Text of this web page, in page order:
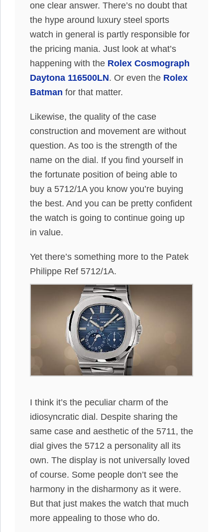
one clear answer. There’s no doubt that
the hype around luxury steel sports
watch in general is partly responsible for
the pricing mania. Just look at what’s
happening with the Rolex Cosmograph
Daytona 116500LN. Or even the Rolex
Batman for that matter.
Likewise, the quality of the case
construction and movement are without
question. As too is the strength of the
name on the dial. If you find yourself in
the fortunate position of being able to
buy a 5712/1A you know you’re buying
the best. And you can be pretty confident
the watch is going to continue going up
in value.
Yet there’s something more to the Patek
Philippe Ref 5712/1A.
I think it’s the peculiar charm of the
idiosyncratic dial. Despite sharing the
same case and aesthetic of the 5711, the
dial gives the 5712 a personality all its
own. The display is not universally loved
of course. Some people don’t see the
harmony in the disharmony as it were.
But that just makes the watch that much
more appealing to those who do.